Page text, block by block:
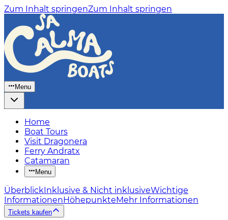
Zum Inhalt springenZum Inhalt springen
Menu
Home
Boat Tours
Visit Dragonera
Ferry Andratx
Catamaran
Menu
ÜberblickInklusive & Nicht inklusiveWichtige
InformationenHöhepunkteMehr Informationen
Tickets kaufen